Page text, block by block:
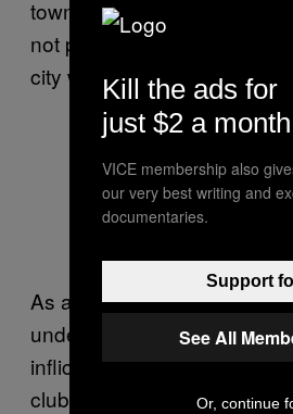
town which wasn’t its
not prepared to watch the
city which gave the club its
Coventry playing at
2014, not long prior to
As a Coventry fan himself,
understands better than
inflicted on the fanbase
club’s exile. “The situation
Kill the ads for
just $2 a month
VICE membership also
our very best writing and
documentaries.
Support
See All
Or, continue